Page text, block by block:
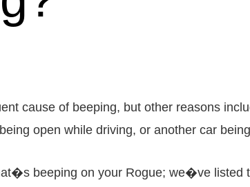
cause of beeping, but other reasons
open while driving, or another car
beeping on your Rogue; we�ve listed